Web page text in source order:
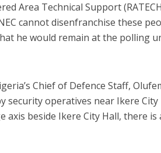
Area Technical Support
cannot disenfranchise these
he would remain at the polling
Chief of Defence Staff,
security operatives near Ikere City
axis beside Ikere City Hall, there is